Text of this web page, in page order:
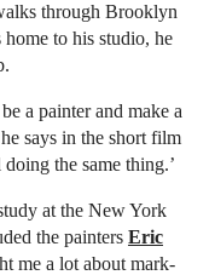
through Brooklyn
to his studio, he
a painter and make a
says in the short film
the same thing.’
at the New York
the painters Eric
me a lot about mark-